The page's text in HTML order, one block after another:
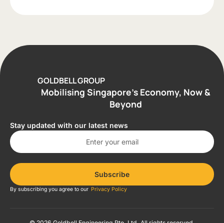
GOLDBELL GROUP
Mobilising Singapore’s Economy, Now &
Beyond
Stay updated with our latest news
Subscribe
By subscribing you agree to our Privacy Policy